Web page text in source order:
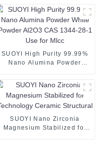
SUOYI High Purity 99.99%
Nano Alumina Powder
SUOYI Nano Zirconia
Magnesium Stabilized for